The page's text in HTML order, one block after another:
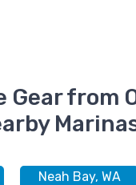
Gear from
Neah Bay, WA